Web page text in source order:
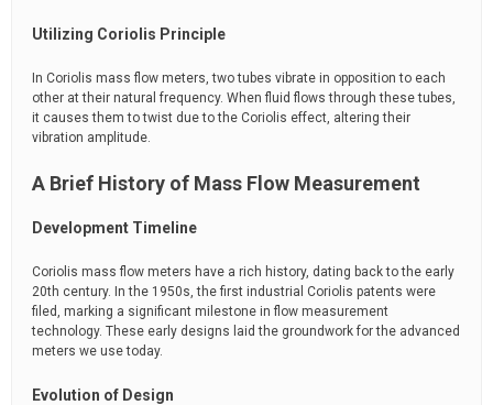
Utilizing Coriolis Principle
In Coriolis mass flow meters, two tubes vibrate in opposition to each
other at their natural frequency. When fluid flows through these tubes,
it causes them to twist due to the Coriolis effect, altering their
vibration amplitude.
A Brief History of Mass Flow Measurement
Development Timeline
Coriolis mass flow meters have a rich history, dating back to the early
20th century. In the 1950s, the first industrial Coriolis patents were
filed, marking a significant milestone in flow measurement
technology. These early designs laid the groundwork for the advanced
meters we use today.
Evolution of Design